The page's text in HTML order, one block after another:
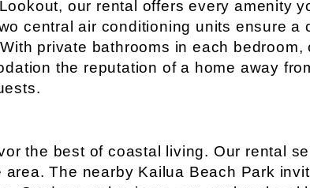
our rental offers every amenity
central air conditioning units ensure a
private bathrooms in each bedroom,
the reputation of a home away
the best of coastal living. Our rental
The nearby Kailua Beach Park